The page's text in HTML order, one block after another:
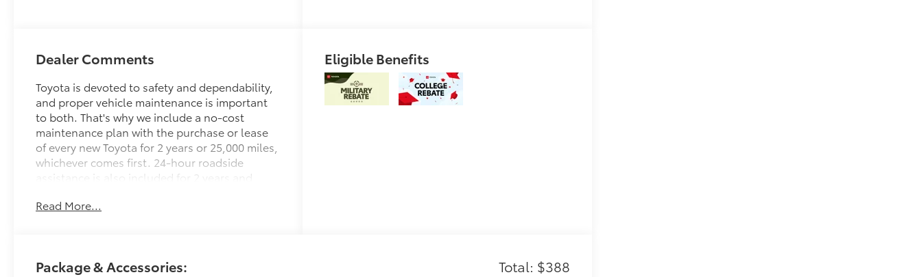
Dealer Comments
Toyota is devoted to safety and dependability,
and proper vehicle maintenance is important
to both. That's why we include a no-cost
maintenance plan with the purchase or lease
of every new Toyota for 2 years or 25,000 miles,
whichever comes first. 24-hour roadside
assistance is also included for 2 years and
vehicle purchases or leases.
Read More...
Eligible Benefits
Package & Accessories: Total: $388